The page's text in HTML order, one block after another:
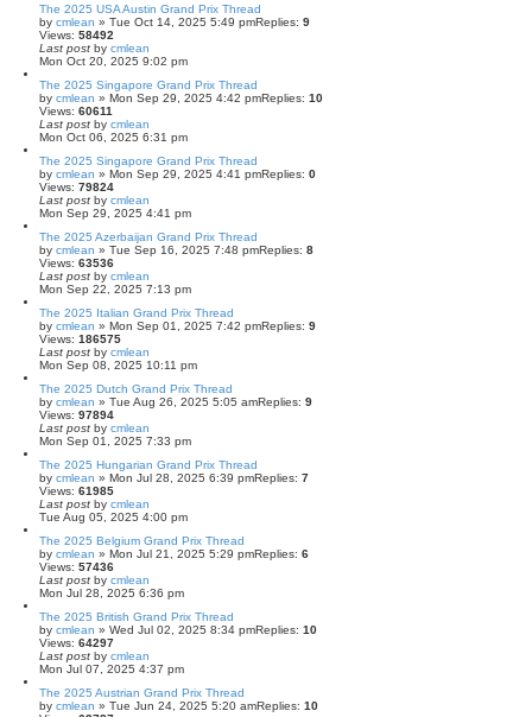
The 2025 USA Austin Grand Prix Thread
by cmlean » Tue Oct 14, 2025 5:49 pmReplies: 9
Views: 58492
Last post by cmlean
Mon Oct 20, 2025 9:02 pm
The 2025 Singapore Grand Prix Thread
by cmlean » Mon Sep 29, 2025 4:42 pmReplies: 10
Views: 60611
Last post by cmlean
Mon Oct 06, 2025 6:31 pm
The 2025 Singapore Grand Prix Thread
by cmlean » Mon Sep 29, 2025 4:41 pmReplies: 0
Views: 79824
Last post by cmlean
Mon Sep 29, 2025 4:41 pm
The 2025 Azerbaijan Grand Prix Thread
by cmlean » Tue Sep 16, 2025 7:48 pmReplies: 8
Views: 63536
Last post by cmlean
Mon Sep 22, 2025 7:13 pm
The 2025 Italian Grand Prix Thread
by cmlean » Mon Sep 01, 2025 7:42 pmReplies: 9
Views: 186575
Last post by cmlean
Mon Sep 08, 2025 10:11 pm
The 2025 Dutch Grand Prix Thread
by cmlean » Tue Aug 26, 2025 5:05 amReplies: 9
Views: 97894
Last post by cmlean
Mon Sep 01, 2025 7:33 pm
The 2025 Hungarian Grand Prix Thread
by cmlean » Mon Jul 28, 2025 6:39 pmReplies: 7
Views: 61985
Last post by cmlean
Tue Aug 05, 2025 4:00 pm
The 2025 Belgium Grand Prix Thread
by cmlean » Mon Jul 21, 2025 5:29 pmReplies: 6
Views: 57436
Last post by cmlean
Mon Jul 28, 2025 6:36 pm
The 2025 British Grand Prix Thread
by cmlean » Wed Jul 02, 2025 8:34 pmReplies: 10
Views: 64297
Last post by cmlean
Mon Jul 07, 2025 4:37 pm
The 2025 Austrian Grand Prix Thread
by cmlean » Tue Jun 24, 2025 5:20 amReplies: 10